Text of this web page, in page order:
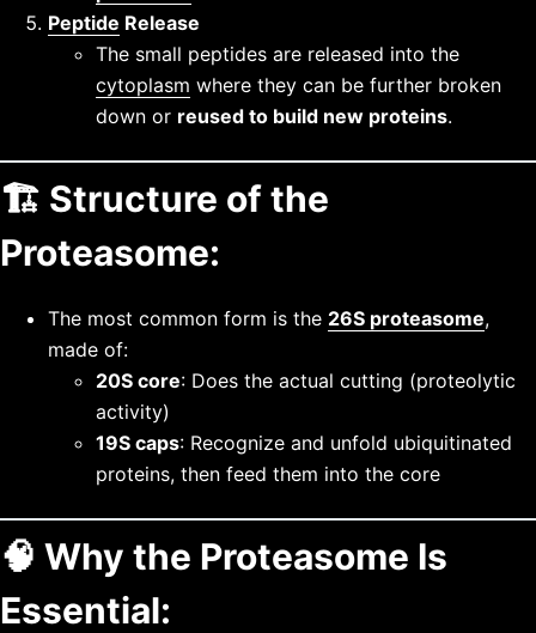
Peptide Release
The small peptides are released into the
cytoplasm where they can be further broken
down or reused to build new proteins.
🏗️ Structure of the
Proteasome:
The most common form is the 26S proteasome,
made of:
20S core: Does the actual cutting (proteolytic
activity)
19S caps: Recognize and unfold ubiquitinated
proteins, then feed them into the core
🧠 Why the Proteasome Is
Essential: